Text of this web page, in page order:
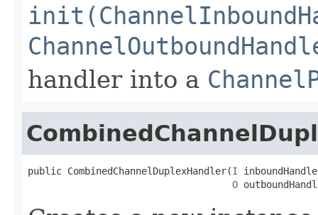
handler into a
public CombinedChannelDuplexHandler(I
O